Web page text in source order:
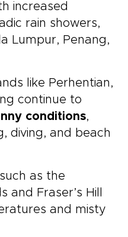
increased
rain showers,
Lumpur, Penang,
like Perhentian,
continue to
conditions,
diving, and beach
as the
and Fraser’s Hill
and misty